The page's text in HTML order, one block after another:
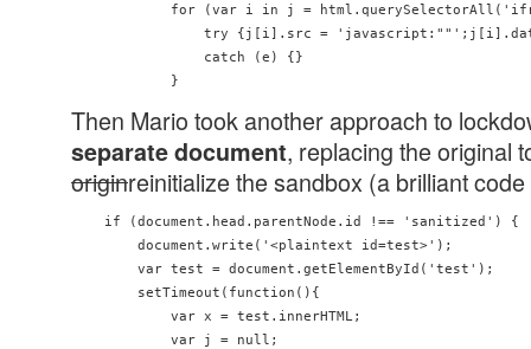
for (var i in j =
try {j[i].src =
                catch (e) {}
Then Mario took another approach to
separate document, replacing the original
originreinitialize the sandbox (a brilliant
    if (document.head.parentNode.id !== 'sanitized') {
        document.write('<plaintext id=test>');
        var test = document.getElementById('test');
        setTimeout(function(){
            var x = test.innerHTML;
            var j = null;